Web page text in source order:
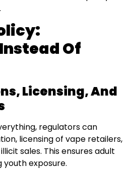
Of
Licensing, And
regulators can
licensing of vape retailers,
sales. This ensures adult
youth exposure.